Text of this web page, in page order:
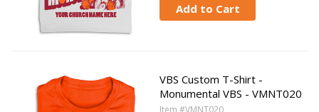
Add to Cart
VBS Custom T-Shirt -
Monumental VBS - VMNT020